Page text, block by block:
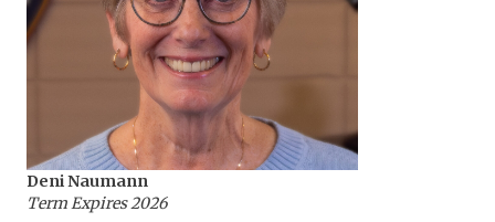
Deni Naumann
Term Expires 2026